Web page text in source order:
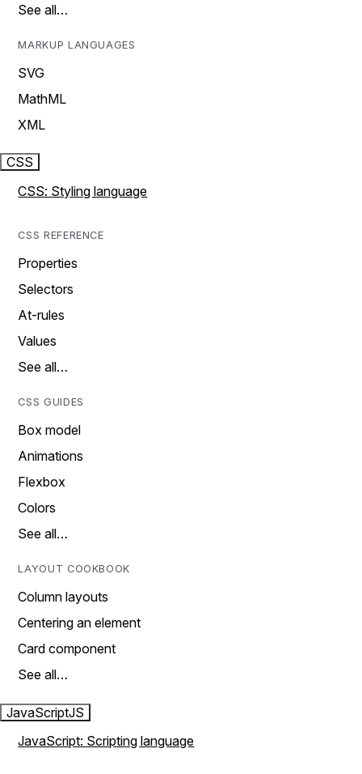
See all…
MARKUP LANGUAGES
SVG
MathML
XML
CSS
CSS: Styling language
CSS REFERENCE
Properties
Selectors
At-rules
Values
See all…
CSS GUIDES
Box model
Animations
Flexbox
Colors
See all…
LAYOUT COOKBOOK
Column layouts
Centering an element
Card component
See all…
JavaScriptJS
JavaScript: Scripting language